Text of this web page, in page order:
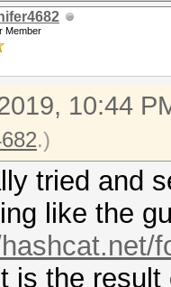
Member
10:44
.)
tried and
like the
is the